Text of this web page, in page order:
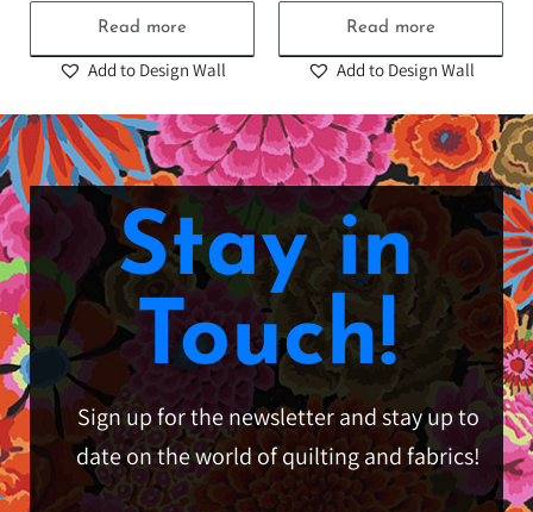
Read more
Add to Design Wall
Read more
Add to Design Wall
Stay in
Touch!
Sign up for the newsletter and stay up to
date on the world of quilting and fabrics!